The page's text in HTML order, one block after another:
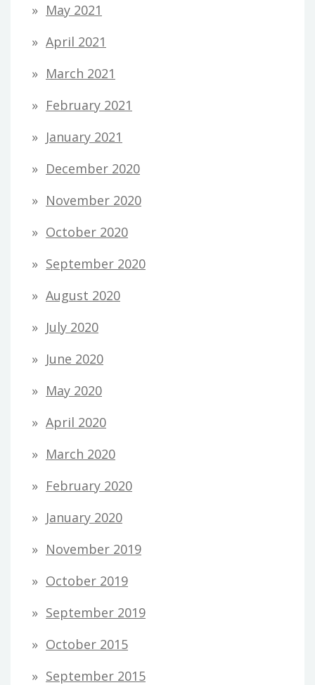
May 2021
April 2021
March 2021
February 2021
January 2021
December 2020
November 2020
October 2020
September 2020
August 2020
July 2020
June 2020
May 2020
April 2020
March 2020
February 2020
January 2020
November 2019
October 2019
September 2019
October 2015
September 2015